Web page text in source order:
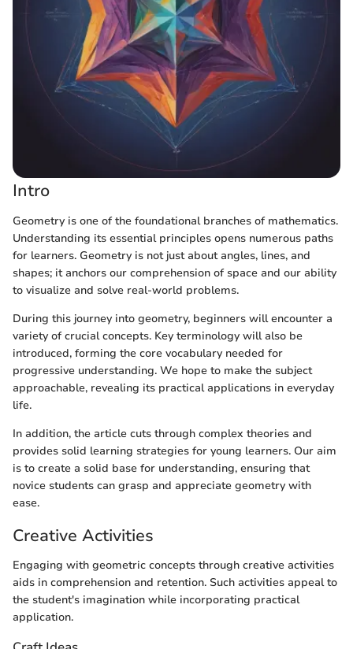
Intro
Geometry is one of the foundational branches of mathematics.
Understanding its essential principles opens numerous paths
for learners. Geometry is not just about angles, lines, and
shapes; it anchors our comprehension of space and our ability
to visualize and solve real-world problems.
During this journey into geometry, beginners will encounter a
variety of crucial concepts. Key terminology will also be
introduced, forming the core vocabulary needed for
progressive understanding. We hope to make the subject
approachable, revealing its practical applications in everyday
life.
In addition, the article cuts through complex theories and
provides solid learning strategies for young learners. Our aim
is to create a solid base for understanding, ensuring that
novice students can grasp and appreciate geometry with
ease.
Creative Activities
Engaging with geometric concepts through creative activities
aids in comprehension and retention. Such activities appeal to
the student's imagination while incorporating practical
application.